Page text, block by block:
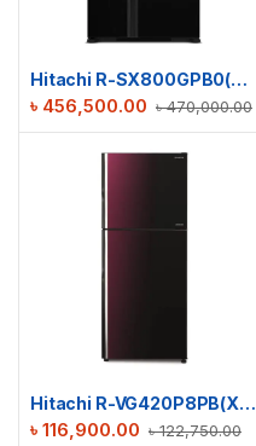
Hitachi R-SX800GPB0(GBK) Side By Side Glass Refrigerator
৳470,000.00
৳ 456,500.00
Hitachi R-VG420P8PB(XRZ) Stylish Line Refrigerator
৳122,750.00
৳ 116,900.00